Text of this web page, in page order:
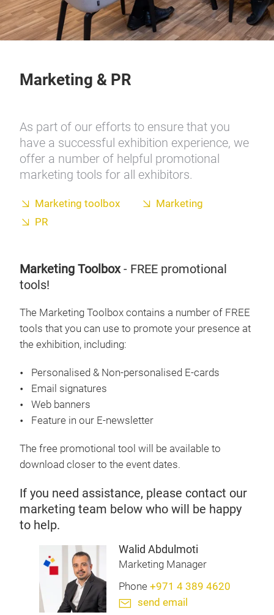
Marketing & PR
As part of our efforts to ensure that you
have a successful exhibition experience, we
offer a number of helpful promotional
marketing tools for all exhibitors.
Marketing toolbox
Marketing
PR
Marketing Toolbox- FREE promotional
tools!
The Marketing Toolbox contains a number of FREE
tools that you can use to promote your presence at
the exhibition, including:
Personalised & Non-personalised E-cards
Email signatures
Web banners
Feature in our E-newsletter
The free promotional tool will be available to
download closer to the event dates.
If you need assistance, please contact our
marketing team below who will be happy
to help.
Walid Abdulmoti
Marketing Manager
Phone +971 4 389 4620
send email